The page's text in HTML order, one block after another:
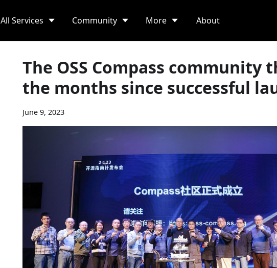
All Services Community More About
The OSS Compass community
the months since successful
June 9, 2023